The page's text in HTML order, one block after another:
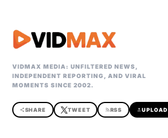
VIDMAX MEDIA: UNFILTERED NEWS,
INDEPENDENT REPORTING, AND VIRAL
MOMENTS SINCE 2002.
shareSHARE TWEET rss_feedRSS uploadUPLOAD